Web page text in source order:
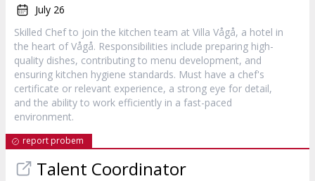
July 26
Skilled Chef to join the kitchen team at Villa Vågå, a hotel in
the heart of Vågå. Responsibilities include preparing high-
quality dishes, contributing to menu development, and
ensuring kitchen hygiene standards. Must have a chef's
certificate or relevant experience, a strong eye for detail,
and the ability to work efficiently in a fast-paced
environment.
report probem
Talent Coordinator